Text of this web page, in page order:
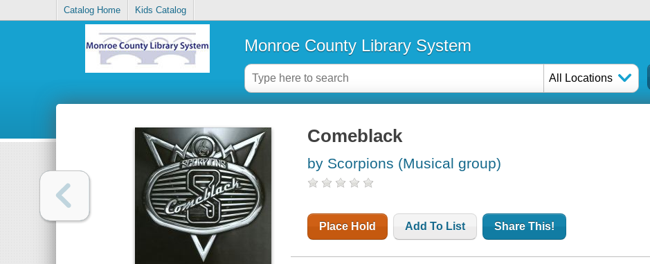
Catalog Home Kids Catalog
Monroe County Library System
All Locations
Comeblack
by Scorpions (Musical group)
Place Hold Add To List Share This!